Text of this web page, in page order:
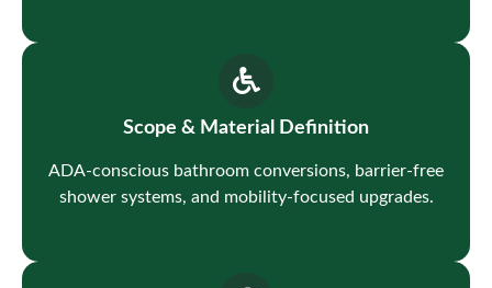
Scope & Material Definition
ADA-conscious bathroom conversions, barrier-free
shower systems, and mobility-focused upgrades.